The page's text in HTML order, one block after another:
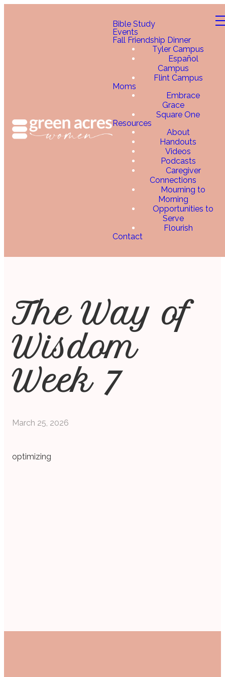
Bible Study
Events
Fall Friendship Dinner
Tyler Campus
Español
Campus
Flint Campus
Moms
Embrace
Grace
Square One
Resources
About
Handouts
Videos
Podcasts
Caregiver
Connections
Mourning to
Morning
Opportunities to
Serve
Flourish
Contact
The Way of
Wisdom
Week 7
March 25, 2026
optimizing